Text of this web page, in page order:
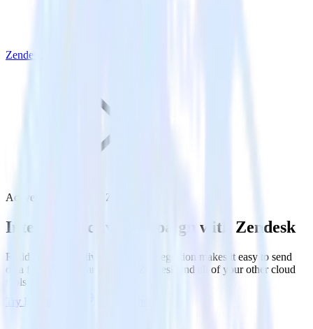
Zendesk
ActiveCampaign with Zendesk
Integrate ActiveCampaign with Zendesk
RudderStack’s ActiveCampaign integration makes it easy to send
data from ActiveCampaign to Zendesk and all of your other cloud
tools.
Try RudderStack